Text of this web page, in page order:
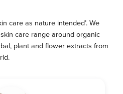
care as nature intended’. We
care range around organic
plant and flower extracts from